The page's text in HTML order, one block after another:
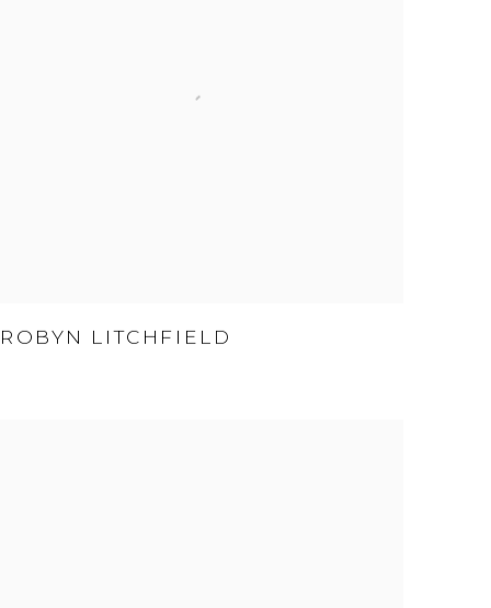
ROBYN LITCHFIELD